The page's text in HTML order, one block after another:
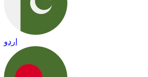
اردو